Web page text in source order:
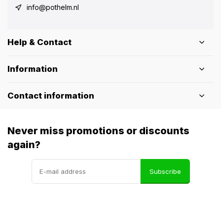
info@pothelm.nl
Help & Contact
Information
Contact information
Never miss promotions or discounts
again?
Subscribe